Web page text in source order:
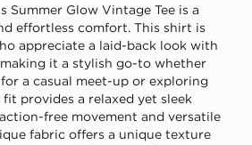
Summer Glow Vintage Tee is a
effortless comfort. This shirt is
appreciate a laid-back look with
it a stylish go-to whether
a casual meet-up or exploring
provides a relaxed yet sleek
free movement and versatile
fabric offers a unique texture